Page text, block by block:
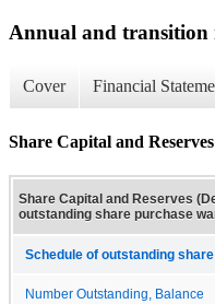
Annual and transition
Cover Financial
Share Capital and
Share Capital and Reserves
outstanding share purchase
Schedule of outstanding
Number Outstanding, Balance